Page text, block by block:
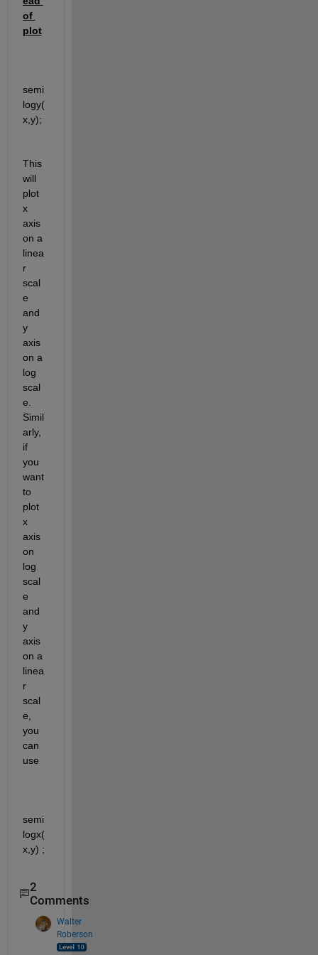
of
plot
semi
logy(
x,y);
This
will
plot
x
axis
on a
linea
r
scal
e
and
y
axis
on a
log
scal
e.
Simil
arly,
if
you
want
to
plot
x
axis
on
log
scal
e
and
y
axis
on a
linea
r
scal
e,
you
can
use
semi
logx(
x,y) ;
2
Comments
Walter
Roberson